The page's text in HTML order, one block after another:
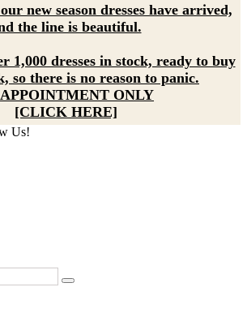
new season dresses have arrived,
the line is beautiful.
1,000 dresses in stock, ready to buy
so there is no reason to panic.
ONLY
[CLICK HERE]
Us!